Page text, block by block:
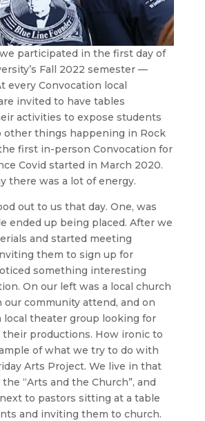
participated in the first day of
Fall 2022 semester —
every Convocation local
invited to have tables
activities to expose students
other things happening in Rock
first in-person Convocation for
Covid started in March 2020.
there was a lot of energy.
out to us that day. One, was
ended up being placed. After we
and started meeting
them to sign up for
something interesting
On our left was a local church
our community attend, and on
local theater group looking for
productions. How ironic to
of what we try to do with
Arts Project. We live in that
“Arts and the Church”, and
to pastors sitting at a table
and inviting them to church.